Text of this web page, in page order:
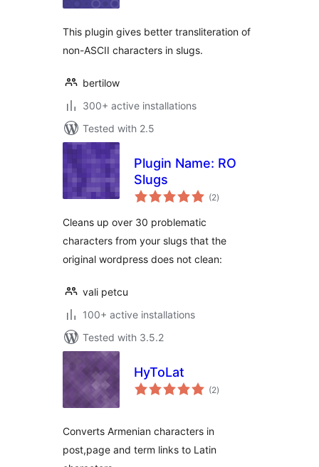
This plugin gives better transliteration of
non-ASCII characters in slugs.
bertilow
300+ active installations
Tested with 2.5
Plugin Name: RO
Slugs
(2total
ratings
)
Cleans up over 30 problematic
characters from your slugs that the
original wordpress does not clean:
vali petcu
100+ active installations
Tested with 3.5.2
HyToLat
(2total
ratings
)
Converts Armenian characters in
post,page and term links to Latin